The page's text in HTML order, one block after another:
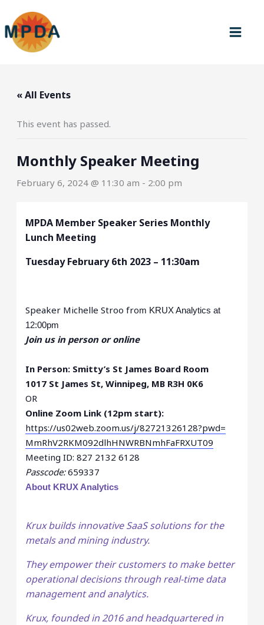
content
« All Events
This event has passed.
Monthly Speaker Meeting
February 6, 2024 @ 11:30 am - 2:00 pm
MPDA Member Speaker Series Monthly
Lunch Meeting
Tuesday February 6th 2023 – 11:30am
Speaker Michelle Stroo from KRUX Analyticsat
12:00pm
Join us in person or online
In Person: Smitty’s St James Board Room
1017 St James St, Winnipeg, MB R3H 0K6
OR
Online Zoom Link (12pm start):
https://us02web.zoom.us/j/82721326128?pwd=
MmRhV2RKM092dlhHNWRBNmhFaFRXUT09
Meeting ID: 827 2132 6128
Passcode:659337
About KRUX Analytics
Krux builds innovative SaaS solutions for the
metals and mining industry.
They empower their customers to make better
operational decisions through real-time data
management and analytics.
Krux, founded in 2016 and headquartered in